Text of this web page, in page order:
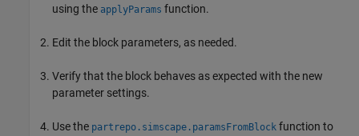
using the applyParams function.
Edit the block parameters, as needed.
Verify that the block behaves as expected with the new
parameter settings.
Use the partrepo.simscape.paramsFromBlock function to